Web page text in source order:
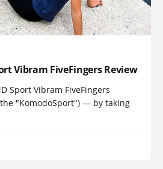
Vibram FiveFingers Review
Sport Vibram FiveFingers
"KomodoSport") — by taking